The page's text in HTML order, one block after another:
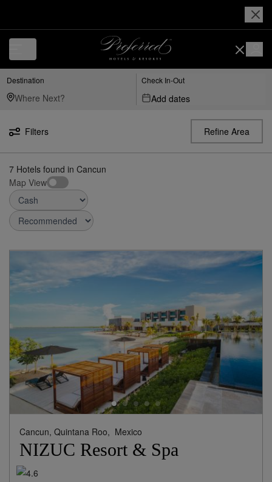
Destination Check In-Out
Add dates
Filters Refine Area
7 Hotels found in Cancun
Map View
Cancun, Quintana Roo, Mexico
NIZUC Resort & Spa